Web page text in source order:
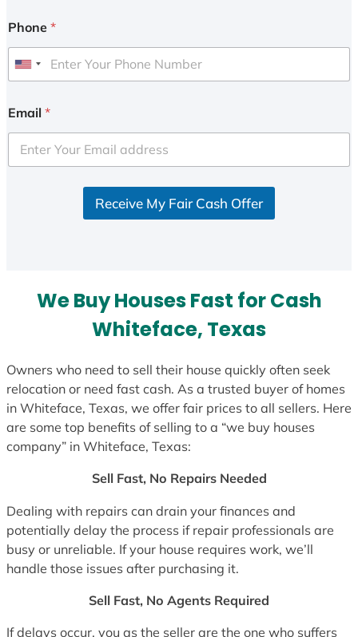
Phone *
U
i
e
d
Email *
Receive My Fair Cash Offer
We Buy Houses Fast for Cash
Whiteface, Texas
Owners who need to sell their house quickly often seek
relocation or need fast cash. As a trusted buyer of homes
in Whiteface, Texas, we offer fair prices to all sellers. Here
are some top benefits of selling to a “we buy houses
company” in Whiteface, Texas:
Sell Fast, No Repairs Needed
Dealing with repairs can drain your finances and
potentially delay the process if repair professionals are
busy or unreliable. If your house requires work, we’ll
handle those issues after purchasing it.
Sell Fast, No Agents Required
If delays occur, you as the seller are the one who suffers